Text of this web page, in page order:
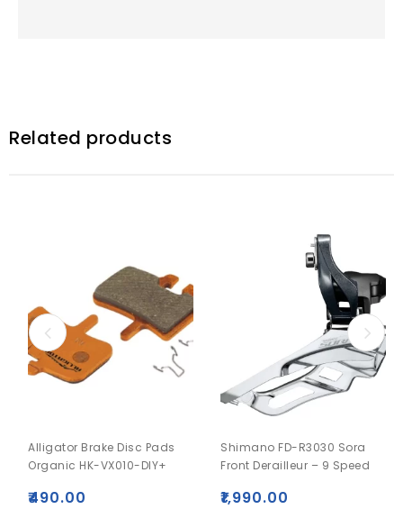
Related products
Alligator Brake Disc Pads
Organic HK-VX010-DIY+
₹490.00
Shimano FD-R3030 Sora
Front Derailleur – 9 Speed
₹1,990.00